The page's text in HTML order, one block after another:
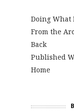
Doing What
From the
Back
Published
Home